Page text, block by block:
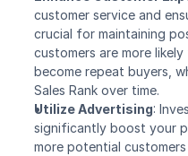
customer service and
crucial for maintaining
customers are more
become repeat buyers,
Sales Rank over time.
Utilize Advertising:
significantly boost your
more potential